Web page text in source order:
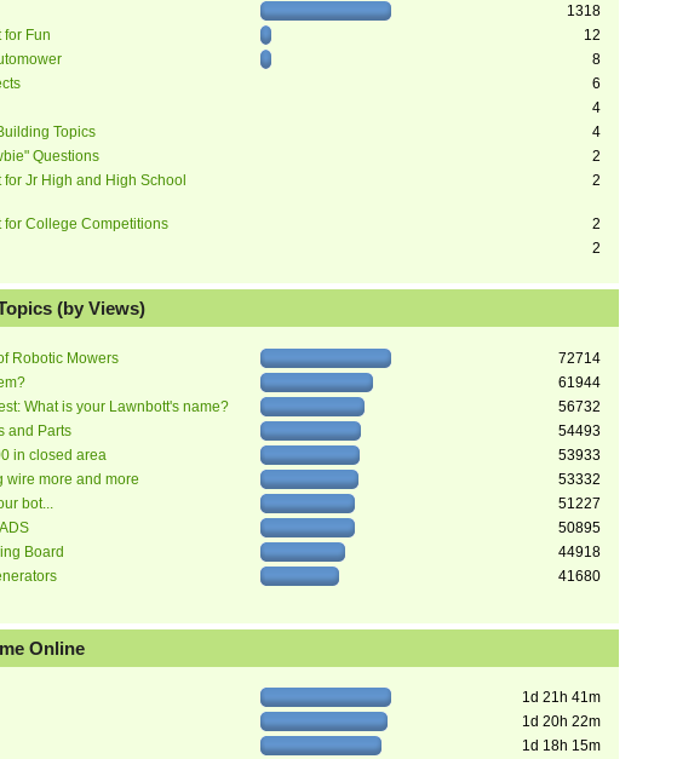
1318
for Fun
12
8
6
4
Topics
4
Questions
2
for Jr High and High School
2
for College Competitions
2
2
(by Views)
Robotic Mowers
72714
61944
What is your Lawnbott's name?
56732
and Parts
54493
in closed area
53933
wire more and more
53332
bot...
51227
50895
Board
44918
41680
Online
1d 21h 41m
1d 20h 22m
1d 18h 15m